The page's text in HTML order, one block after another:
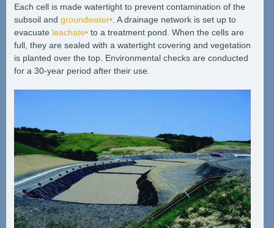
Each cell is made watertight to prevent contamination of the
subsoil and groundwater•. A drainage network is set up to
evacuate leachate•to a treatment pond. When the cells are
full, they are sealed with a watertight covering and vegetation
is planted over the top. Environmental checks are conducted
for a 30-year period after their use.